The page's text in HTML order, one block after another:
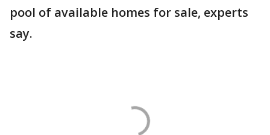
pool of available homes for sale, experts
say.